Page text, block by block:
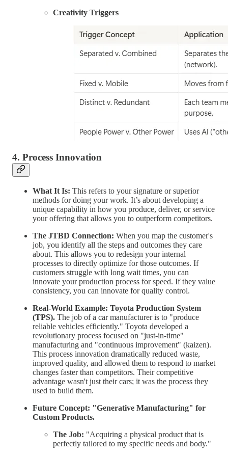
Creativity Triggers
4. Process Innovation
What It Is: This refers to your signature or superior
methods for doing your work. It’s about developing a
unique capability in how you produce, deliver, or service
your offering that allows you to outperform competitors.
The JTBD Connection: When you map the customer's
job, you identify all the steps and outcomes they care
about. This allows you to redesign your internal
processes to directly optimize for those outcomes. If
customers struggle with long wait times, you can
innovate your production process for speed. If they value
consistency, you can innovate for quality control.
Real-World Example: Toyota Production System
(TPS). The job of a car manufacturer is to "produce
reliable vehicles efficiently." Toyota developed a
revolutionary process focused on "just-in-time"
manufacturing and "continuous improvement" (kaizen).
This process innovation dramatically reduced waste,
improved quality, and allowed them to respond to market
changes faster than competitors. Their competitive
advantage wasn't just their cars; it was the process they
used to build them.
Future Concept: "Generative Manufacturing" for
Custom Products.
The Job: "Acquiring a physical product that is
perfectly tailored to my specific needs and body."